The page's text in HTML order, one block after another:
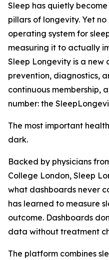
Sleep has quietly
pillars of longevity. Yet
operating system for
measuring it to actually
Sleep Longevity is a
prevention, diagnostics,
continuous membership,
number: the
The most important
dark.
Backed by physicians
College London, Sleep
what dashboards never
has learned to measure
outcome. Dashboards
data without treatment
The platform combines